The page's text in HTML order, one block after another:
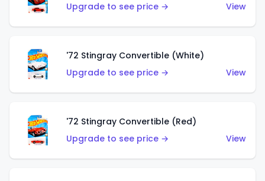
Upgrade to see price →
View
'72 Stingray Convertible (White)
Upgrade to see price →
View
'72 Stingray Convertible (Red)
Upgrade to see price →
View